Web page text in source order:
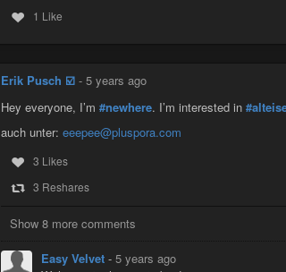
1 Like
Erik Pusch ☑️ - 5 years ago
Hey everyone, I’m #newhere. I’m interested in
auch unter: eeepee@pluspora.com
3 Likes
3 Reshares
Show 8 more comments
Easy Velvet - 5 years ago